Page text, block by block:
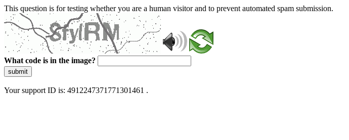
This question is for testing whether you are a human visitor and to prevent automated spam submission.
What code is in the image?
submit
Your support ID is: 4912247371771301461 .